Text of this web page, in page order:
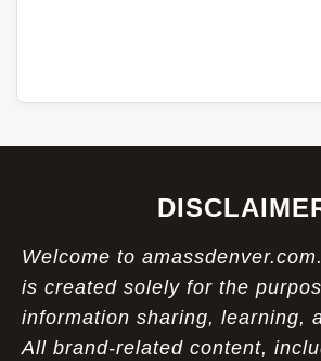
Welcome to
is created solely for the
information sharing, learning,
All brand-related content,